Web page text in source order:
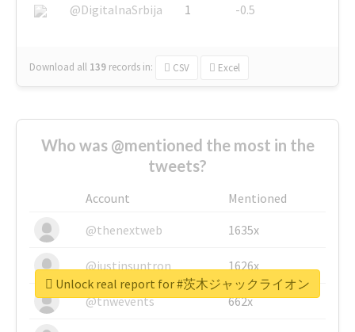
@DigitalnaSrbija
1 -0.5
Download all 139 records in: CSV Excel
Who was @mentioned the most in the
tweets?
Account
Mentioned
@thenextweb
1635x
@justinsuntron 1626x
@tnwevents 662x
Unlock real report for #茨木ジャックライオン